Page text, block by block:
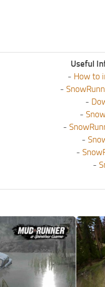
Useful
- How to
-
-
-
-
-
-
-